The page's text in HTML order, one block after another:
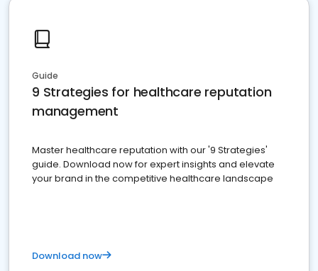
Guide
9 Strategies for healthcare reputation
management
Master healthcare reputation with our '9 Strategies'
guide. Download now for expert insights and elevate
your brand in the competitive healthcare landscape
Download now